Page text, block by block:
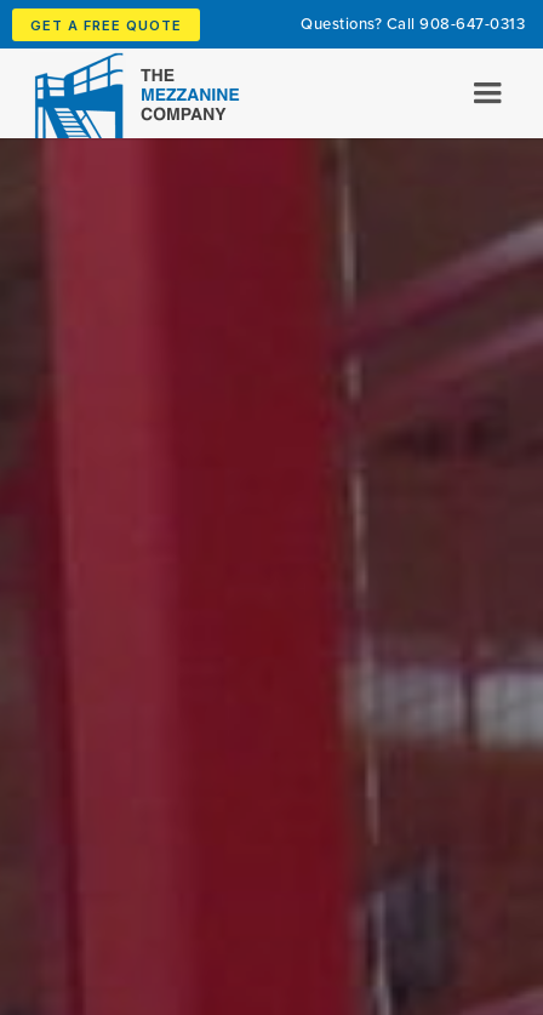
GET A FREE QUOTE Questions? Call 908-647-0313